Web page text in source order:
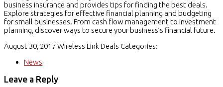
business insurance and provides tips for finding the best deals.
Explore strategies for effective financial planning and budgeting
for small businesses. From cash flow management to investment
planning, discover ways to secure your business’s financial future.
August 30, 2017Wireless Link Deals Categories:
News
Leave a Reply